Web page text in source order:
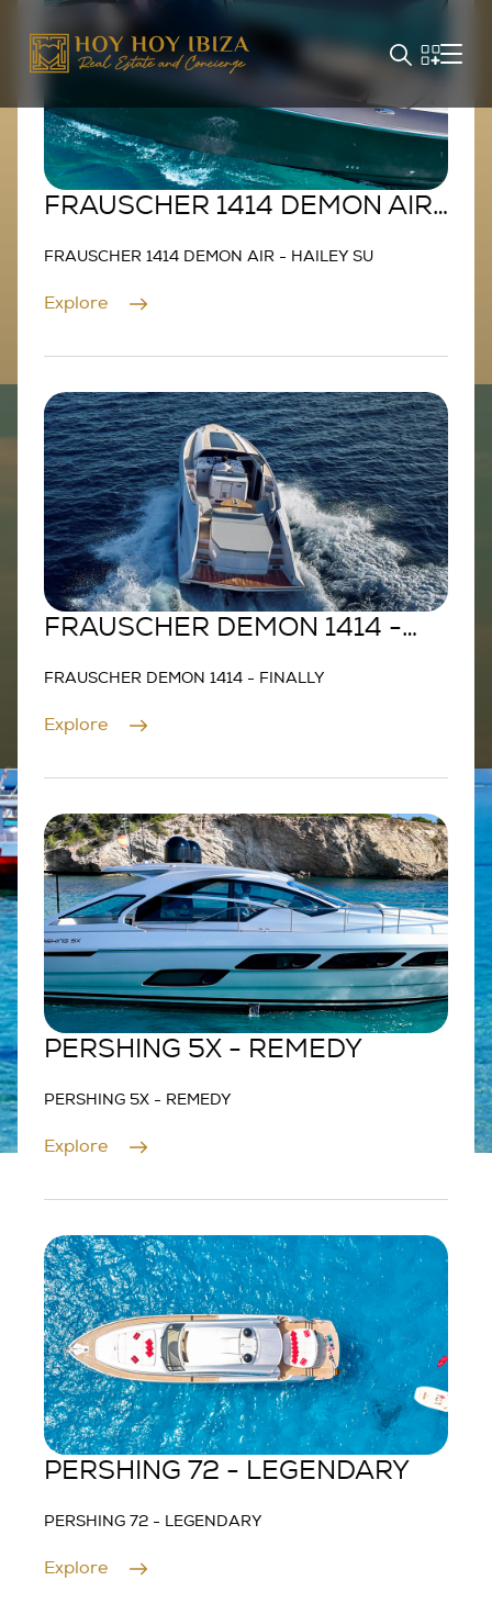
FRAUSCHER 1414 DEMON AIR
FRAUSCHER 1414 DEMON AIR - HAILEY SU
Explore
FRAUSCHER DEMON 1414 -
FRAUSCHER DEMON 1414 - FINALLY
Explore
PERSHING 5X - REMEDY
PERSHING 5X - REMEDY
Explore
PERSHING 72 - LEGENDARY
PERSHING 72 - LEGENDARY
Explore